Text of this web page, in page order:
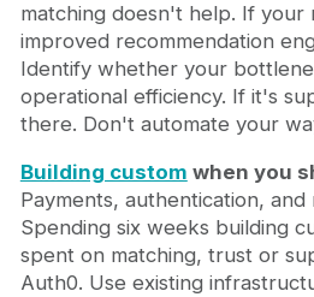
matching doesn't help. If
improved recommendation
Identify whether your
operational efficiency. If it's
there. Don't automate your
Building custom when you
Payments, authentication,
Spending six weeks building
spent on matching, trust or
Auth0. Use existing